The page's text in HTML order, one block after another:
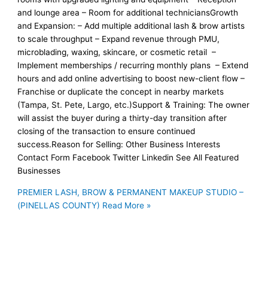
and lounge area – Room for additional techniciansGrowth
and Expansion: – Add multiple additional lash & brow artists
to scale throughput – Expand revenue through PMU,
microblading, waxing, skincare, or cosmetic retail –
Implement memberships / recurring monthly plans – Extend
hours and add online advertising to boost new-client flow –
Franchise or duplicate the concept in nearby markets
(Tampa, St. Pete, Largo, etc.)Support & Training: The owner
will assist the buyer during a thirty-day transition after
closing of the transaction to ensure continued
success.Reason for Selling: Other Business Interests
Contact Form Facebook Twitter Linkedin See All Featured
Businesses
PREMIER LASH, BROW & PERMANENT MAKEUP STUDIO –
(PINELLAS COUNTY) Read More »